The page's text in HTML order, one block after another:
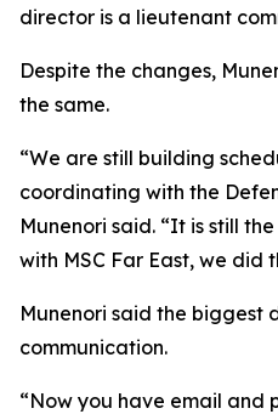
director is a lieutenant
Despite the changes,
the same.
“We are still building
coordinating with the
Munenori said. “It is still
with MSC Far East, we did
Munenori said the biggest
communication.
“Now you have email and